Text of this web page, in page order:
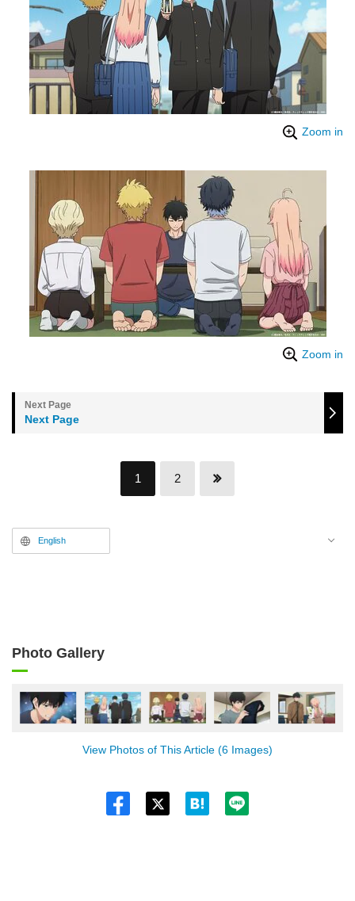
Zoom in
Zoom in
Next Page
1 2
English
Photo Gallery
View Photos of This Article (6 Images)